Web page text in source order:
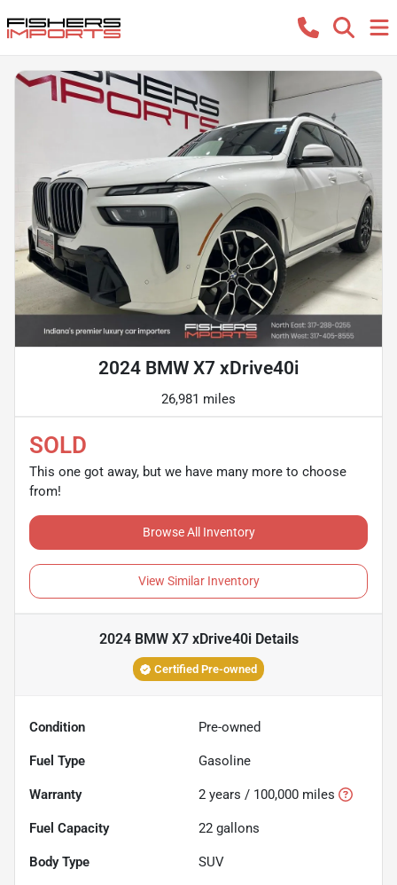
2024 BMW X7 xDrive40i
26,981 miles
SOLD
This one got away, but we have many more to choose
from!
Browse All Inventory
View Similar Inventory
2024 BMW X7 xDrive40iDetails
Certified Pre-owned
Condition Pre-owned
Fuel Type Gasoline
Warranty 2 years / 100,000 miles
Fuel Capacity 22 gallons
Body Type SUV